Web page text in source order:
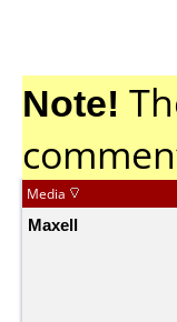
Note!
Media
Maxell